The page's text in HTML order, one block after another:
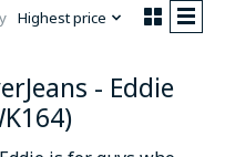
Highest price
- Eddie